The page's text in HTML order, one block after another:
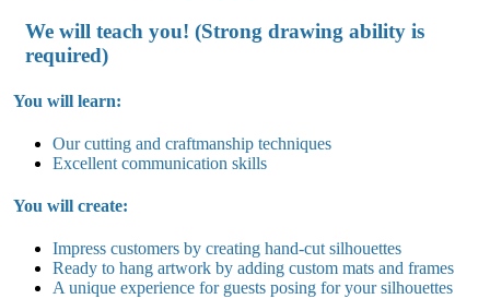
We will teach you! (Strong drawing ability is
required)
You will learn:
Our cutting and craftmanship techniques
Excellent communication skills
You will create:
Impress customers by creating hand-cut silhouettes
Ready to hang artwork by adding custom mats and frames
A unique experience for guests posing for your silhouettes